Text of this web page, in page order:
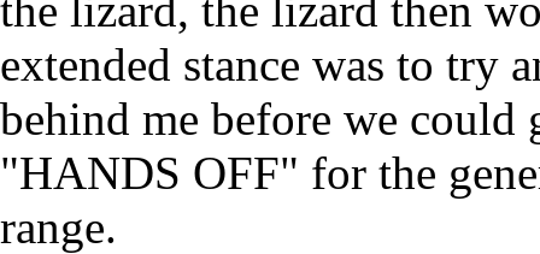
extended stance was to try
behind me before we could
"HANDS OFF" for the
range.